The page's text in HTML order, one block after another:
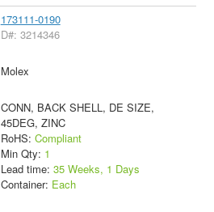
173111-0190
D#: 3214346
Molex
CONN, BACK SHELL, DE SIZE,
45DEG, ZINC
RoHS: Compliant
Min Qty: 1
Lead time: 35 Weeks, 1 Days
Container: Each